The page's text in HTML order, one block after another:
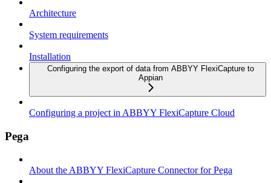
Architecture
System requirements
Installation
Configuring the export of data from ABBYY FlexiCapture to
Appian
Configuring a project in ABBYY FlexiCapture Cloud
Pega
About the ABBYY FlexiCapture Connector for Pega